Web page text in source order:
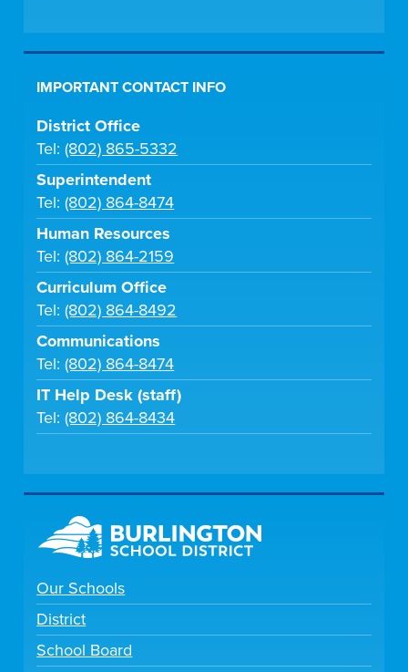
IMPORTANT CONTACT INFO
District Office
Tel:(802) 865-5332
Superintendent
Tel:(802) 864-8474
Human Resources
Tel:(802) 864-2159
Curriculum Office
Tel:(802) 864-8492
Communications
Tel:(802) 864-8474
IT Help Desk (staff)
Tel:(802) 864-8434
Our Schools
District
School Board